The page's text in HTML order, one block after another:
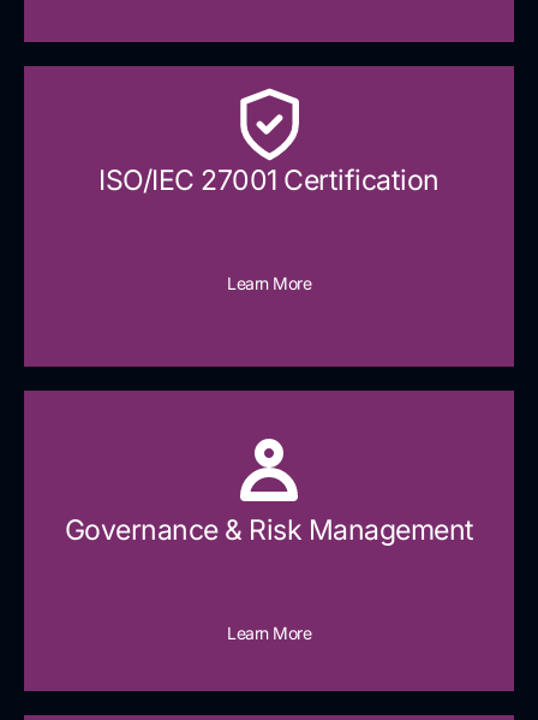
ISO/IEC 27001 Certification
Learn More
Governance & Risk Management
Learn More